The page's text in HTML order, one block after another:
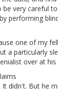
very careful
performing
one of my
a particularly
over at his
didn't. But he